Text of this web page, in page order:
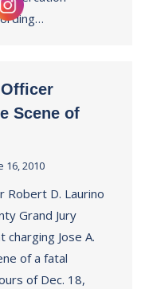
Scene of
16, 2010
Robert D. Laurino
Grand Jury
Jose A.
of a fatal
of Dec. 18,